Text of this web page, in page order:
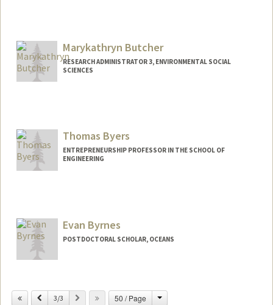
Marykathryn Butcher
RESEARCH ADMINISTRATOR 3, ENVIRONMENTAL SOCIAL
SCIENCES
Thomas Byers
ENTREPRENEURSHIP PROFESSOR IN THE SCHOOL OF
ENGINEERING
Web page:
http://web.stanford.edu/~tbyers
Evan Byrnes
POSTDOCTORAL SCHOLAR, OCEANS
eebyrnes@stanford.edu
Previous
3/3 Next 50 / Page Change